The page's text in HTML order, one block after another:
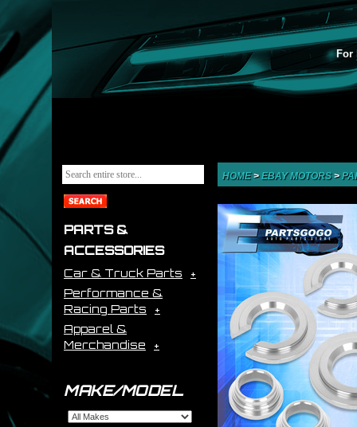
For
PARTS &
ACCESSORIES
Car & Truck Parts
Performance &
Racing Parts
Apparel &
Merchandise
MAKE/MODEL
HOME>EBAY MOTORS>